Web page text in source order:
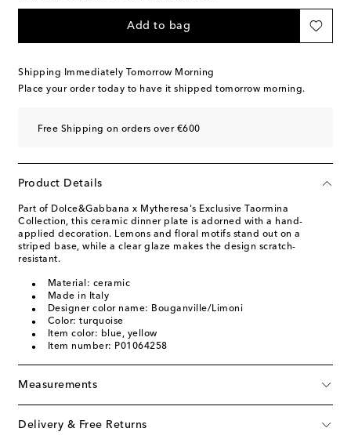
Add to bag
Shipping Immediately Tomorrow Morning
Place your order today to have it shipped tomorrow morning.
Free Shipping on orders over €600
Product Details
Part of Dolce&Gabbana x Mytheresa's Exclusive Taormina
Collection, this ceramic dinner plate is adorned with a hand-
applied decoration. Lemons and floral motifs stand out on a
striped base, while a clear glaze makes the design scratch-
resistant.
Material: ceramic
Made in Italy
Designer color name: Bouganville/Limoni
Color: turquoise
Item color: blue, yellow
Item number: P01064258
Measurements
Delivery & Free Returns